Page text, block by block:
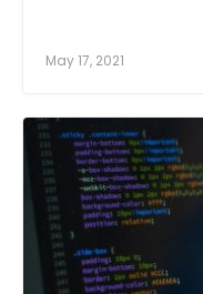
May 17, 2021